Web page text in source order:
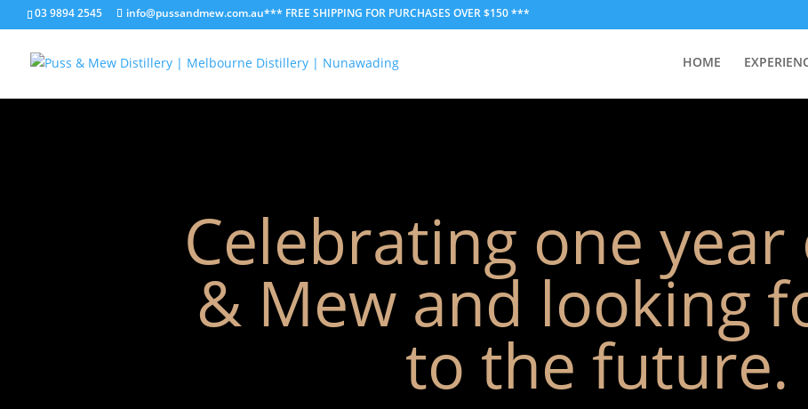
03 9894 2545 info@pussandmew.com.au*** FREE SHIPPING FOR PURCHASES OVER $150 ***
HOME
Celebrating one year
& Mew and looking
to the future.